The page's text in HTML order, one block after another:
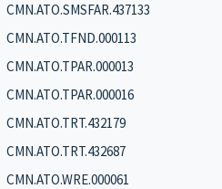
CMN.ATO.SMSFAR.437133
CMN.ATO.TFND.000113
CMN.ATO.TPAR.000013
CMN.ATO.TPAR.000016
CMN.ATO.TRT.432179
CMN.ATO.TRT.432687
CMN.ATO.WRE.000061